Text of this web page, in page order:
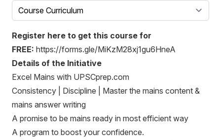
Select a tab
Register here to get this course for
FREE: https://forms.gle/MiKzM28xj1gu6HneA
Details of the Initiative
Excel Mains with UPSCprep.com
Consistency | Discipline | Master the mains content &
mains answer writing
A promise to be mains ready in most efficient way
A program to boost your confidence.